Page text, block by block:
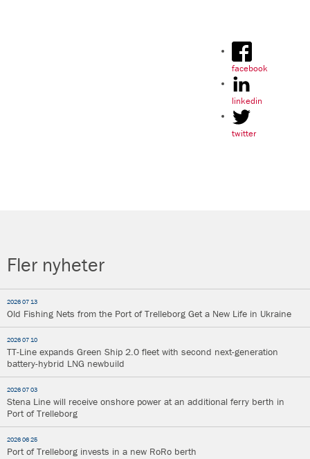
Fler nyheter
2026 07 13
Old Fishing Nets from the Port of Trelleborg Get a New Life in Ukraine
2026 07 10
TT-Line expands Green Ship 2.0 fleet with second next-generation
battery-hybrid LNG newbuild
2026 07 03
Stena Line will receive onshore power at an additional ferry berth in
Port of Trelleborg
2026 06 25
Port of Trelleborg invests in a new RoRo berth
facebook
linkedin
twitter